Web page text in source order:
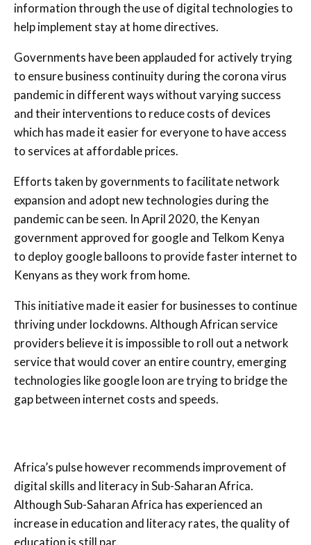
information through the use of digital technologies to
help implement stay at home directives.
Governments have been applauded for actively trying
to ensure business continuity during the corona virus
pandemic in different ways without varying success
and their interventions to reduce costs of devices
which has made it easier for everyone to have access
to services at affordable prices.
Efforts taken by governments to facilitate network
expansion and adopt new technologies during the
pandemic can be seen. In April 2020, the Kenyan
government approved for google and Telkom Kenya
to deploy google balloons to provide faster internet to
Kenyans as they work from home.
This initiative made it easier for businesses to continue
thriving under lockdowns. Although African service
providers believe it is impossible to roll out a network
service that would cover an entire country, emerging
technologies like google loon are trying to bridge the
gap between internet costs and speeds.
Africa’s pulse however recommends improvement of
digital skills and literacy in Sub-Saharan Africa.
Although Sub-Saharan Africa has experienced an
increase in education and literacy rates, the quality of
education is still par.